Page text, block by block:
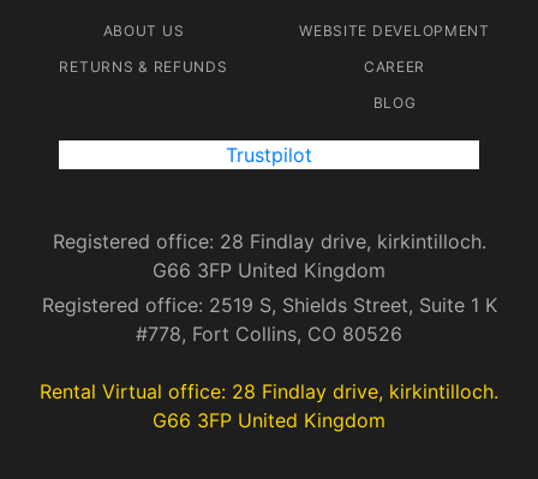
ABOUT US
RETURNS & REFUNDS
WEBSITE DEVELOPMENT
CAREER
BLOG
Trustpilot
Registered office: 28 Findlay drive, kirkintilloch.
G66 3FP United Kingdom
Registered office: 2519 S, Shields Street, Suite 1 K
#778, Fort Collins, CO 80526
Rental Virtual office: 28 Findlay drive, kirkintilloch.
G66 3FP United Kingdom